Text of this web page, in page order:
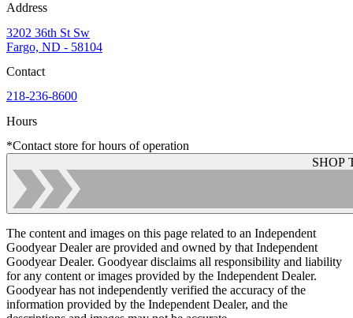
Address
3202 36th St Sw
Fargo, ND - 58104
Contact
218-236-8600
Hours
*Contact store for hours of operation
SHOP
The content and images on this page related to an Independent
Goodyear Dealer are provided and owned by that Independent
Goodyear Dealer. Goodyear disclaims all responsibility and liability
for any content or images provided by the Independent Dealer.
Goodyear has not independently verified the accuracy of the
information provided by the Independent Dealer, and the